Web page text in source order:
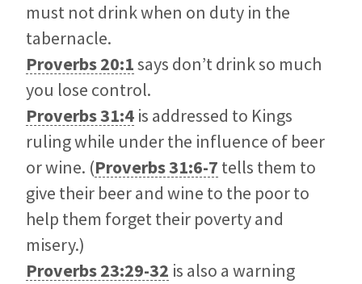
must not drink when on duty in the
tabernacle.
Proverbs 20:1says don’t drink so much
you lose control.
Proverbs 31:4 is addressed to Kings
ruling while under the influence of beer
or wine. (Proverbs 31:6-7 tells them to
give their beer and wine to the poor to
help them forget their poverty and
misery.)
Proverbs 23:29-32 is also a warning